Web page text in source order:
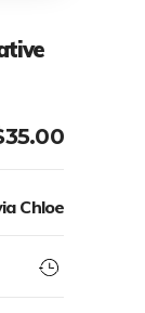
35.00
Chloe